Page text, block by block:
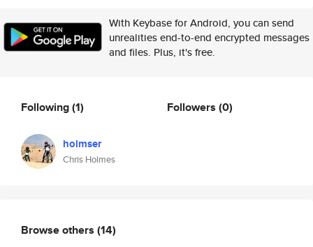
With Keybase for Android, you can send
unrealities end-to-end encrypted messages
and files. Plus, it's free.
Following(1)
holmser
Chris Holmes
Followers (0)
Browse others (14)